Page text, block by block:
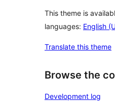
This theme is
languages: English
Translate this theme
Browse the
Development log